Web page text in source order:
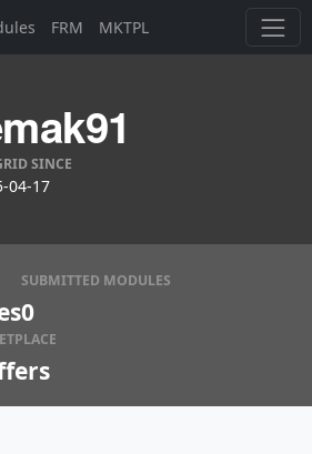
FRM MKTPL
SINCE
04-17
SUBMITTED MODULES
0